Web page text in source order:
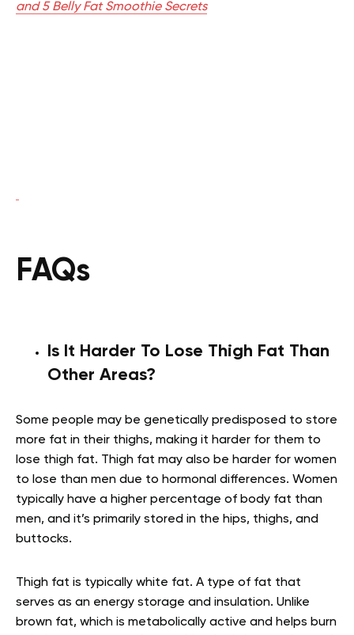
and 5 Belly Fat Smoothie Secrets
FAQs
Is It Harder To Lose Thigh Fat Than
Other Areas?
Some people may be genetically predisposed to store
more fat in their thighs, making it harder for them to
lose thigh fat. Thigh fat may also be harder for women
to lose than men due to hormonal differences. Women
typically have a higher percentage of body fat than
men, and it’s primarily stored in the hips, thighs, and
buttocks.
Thigh fat is typically white fat. A type of fat that
serves as an energy storage and insulation. Unlike
brown fat, which is metabolically active and helps burn